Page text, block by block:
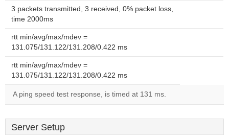
3 packets transmitted, 3 received, 0% packet loss,
time 2000ms
rtt min/avg/max/mdev =
131.075/131.122/131.208/0.422 ms
rtt min/avg/max/mdev =
131.075/131.122/131.208/0.422 ms
A ping speed test response, is timed at 131 ms.
Server Setup